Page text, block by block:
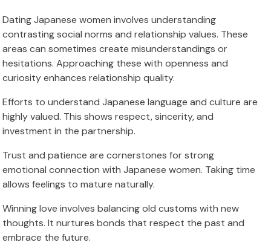
Dating Japanese women involves understanding
contrasting social norms and relationship values. These
areas can sometimes create misunderstandings or
hesitations. Approaching these with openness and
curiosity enhances relationship quality.
Efforts to understand Japanese language and culture are
highly valued. This shows respect, sincerity, and
investment in the partnership.
Trust and patience are cornerstones for strong
emotional connection with Japanese women. Taking time
allows feelings to mature naturally.
Winning love involves balancing old customs with new
thoughts. It nurtures bonds that respect the past and
embrace the future.